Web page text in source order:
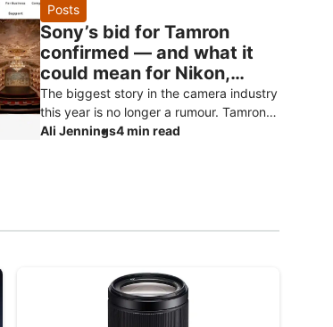
reports, and should be treated as specu
Posts
Sony’s bid for Tamron
confirmed — and what it
could mean for Nikon,
Canon and Fujifilm owners
The biggest story in the camera industry
this year is no longer a rumour. Tamron
has officially confirmed that Sony has
Ali Jennings4 min read